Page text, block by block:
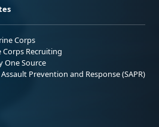
Corps
Corps Recruiting
One Source
Prevention and Response (SAPR)